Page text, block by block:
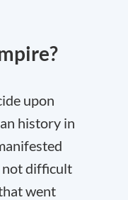
upon
history in
not difficult
went